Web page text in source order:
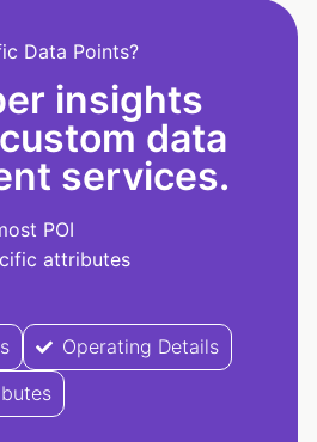
Data Points?
insights
data
services.
POI
attributes
Operating Details